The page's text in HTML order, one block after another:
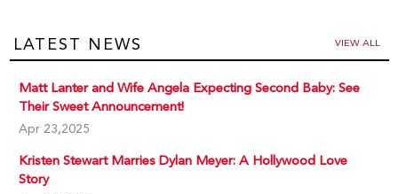
LATEST NEWS VIEW ALL
Matt Lanter and Wife Angela Expecting Second Baby: See
Their Sweet Announcement!
Apr 23,2025
Kristen Stewart Marries Dylan Meyer: A Hollywood Love
Story